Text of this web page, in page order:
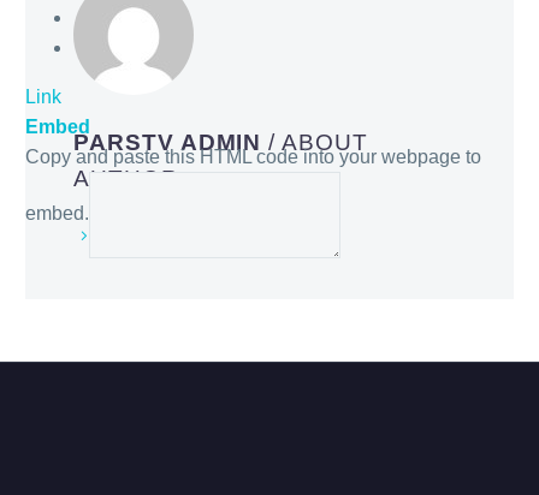
Link
Embed
Copy and paste this HTML code into your webpage to
embed.
PARSTV ADMIN/ ABOUT
AUTHOR